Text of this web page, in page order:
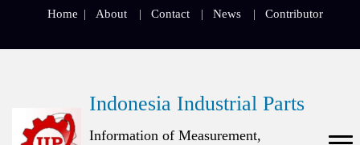
Home About Contact News Contributor
Indonesia Industrial Parts
Information of Measurement,